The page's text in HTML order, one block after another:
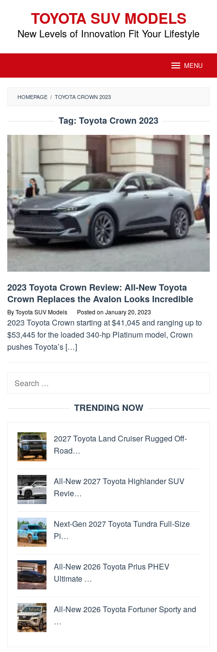
content
TOYOTA SUV MODELS
New Levels of Innovation Fit Your Lifestyle
MENU
HOMEPAGE / TOYOTA CROWN 2023
Tag: Toyota Crown 2023
2023 Toyota Crown Review: All-New Toyota
Crown Replaces the Avalon Looks Incredible
ByToyota SUV Models Posted on January 20, 2023
2023 Toyota Crown starting at $41,045 and ranging up to
$53,445 for the loaded 340-hp Platinum model, Crown
pushes Toyota’s […]
Search
TRENDING NOW
2027 Toyota Land Cruiser Rugged Off-
Road…
All-New 2027 Toyota Highlander SUV
Revie…
Next-Gen 2027 Toyota Tundra Full-Size
Pi…
All-New 2026 Toyota Prius PHEV
Ultimate …
All-New 2026 Toyota Fortuner Sporty and
…